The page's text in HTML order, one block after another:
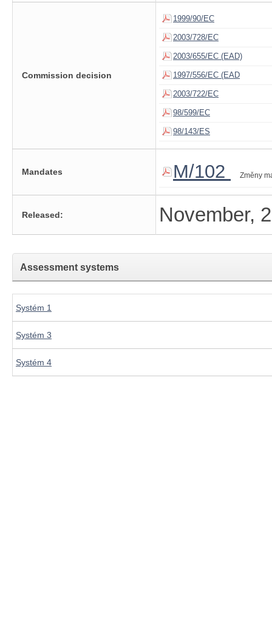
Commission decision
1999/90/EC
2003/728/EC
2003/655/EC (EAD)
1997/556/EC (EAD
2003/722/EC
98/599/EC
98/143/ES
Mandates M/102 Změny
Released: November,
Assessment systems
Systém 1
Systém 3
Systém 4